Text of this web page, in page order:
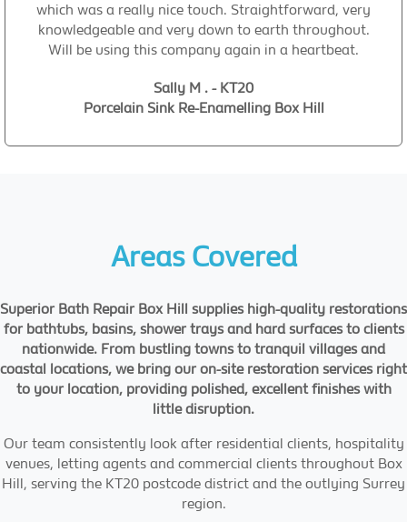
which was a really nice touch. Straightforward, very
knowledgeable and very down to earth throughout.
Will be using this company again in a heartbeat.
Sally M . - KT20
Porcelain Sink Re-Enamelling Box Hill
Areas Covered
Superior Bath Repair Box Hill supplies high-quality restorations
for bathtubs, basins, shower trays and hard surfaces to clients
nationwide. From bustling towns to tranquil villages and
coastal locations, we bring our on-site restoration services right
to your location, providing polished, excellent finishes with
little disruption.
Our team consistently look after residential clients, hospitality
venues, letting agents and commercial clients throughout Box
Hill, serving the KT20 postcode district and the outlying Surrey
region.